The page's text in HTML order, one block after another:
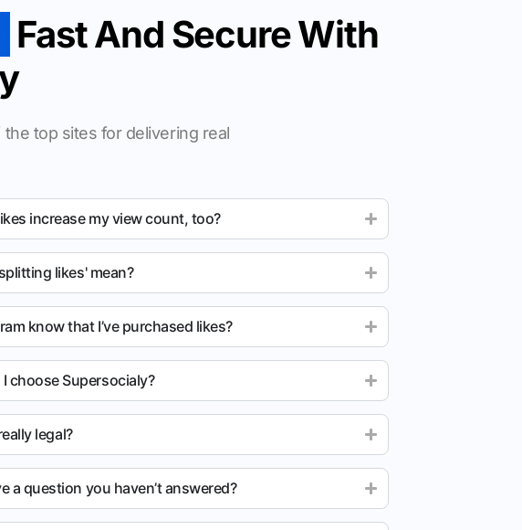
Fast And Secure With
top sites for delivering real
increase my view count, too?
likes' mean?
know that I’ve purchased likes?
choose Supersocialy?
legal?
a question you haven’t answered?